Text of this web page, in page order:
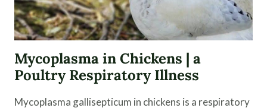
Mycoplasma in Chickens | a
Poultry Respiratory Illness
Mycoplasma gallisepticum in chickens is a respiratory